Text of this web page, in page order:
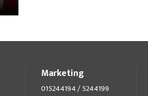
Marketing
015244194 / 5244199